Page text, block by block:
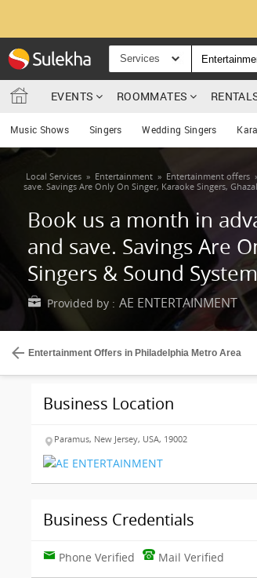
Services
EVENTS ROOMMATES
Music Shows Singers Wedding Singers
Local Services » Entertainment » Entertainment offers
save. Savings Are Only On Singer, Karaoke Singers,
Book us a month in
and save. Savings Are
Singers & Sound
Provided by : AE ENTERTAINMENT
Entertainment Offers in Philadelphia Metro Area
Business Location
Paramus, New Jersey, USA, 19002
Business Credentials
Phone Verified Mail Verified